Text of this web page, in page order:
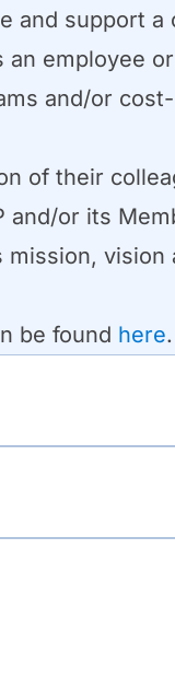
and support
employee
and/or
of their
and/or its
vision
be found here.